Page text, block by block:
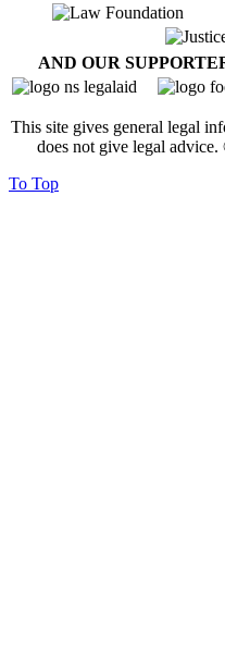
AND OUR
This site gives general legal
does not give legal
To Top